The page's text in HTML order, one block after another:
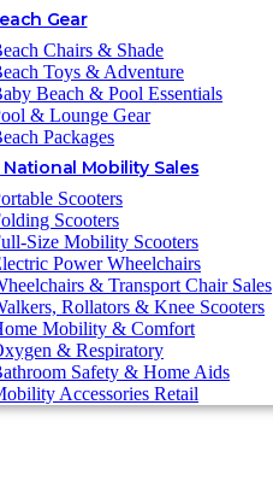
Gear
Chairs & Shade
Toys & Adventure
Beach & Pool Essentials
& Lounge Gear
Packages
National Mobility Sales
Scooters
Scooters
Size Mobility Scooters
Power Wheelchairs
& Transport Chair Sales
Rollators & Knee Scooters
Mobility & Comfort
& Respiratory
Safety & Home Aids
Accessories Retail